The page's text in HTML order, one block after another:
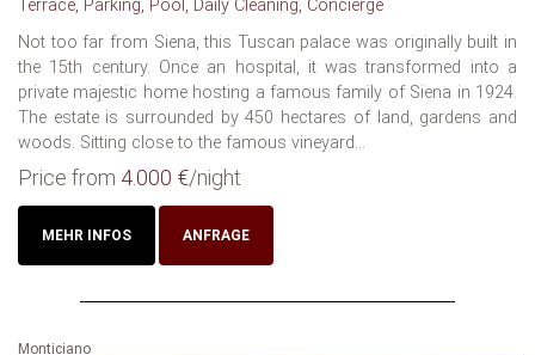
Terrace, Parking, Pool, Daily Cleaning, Concierge
Not too far from Siena, this Tuscan palace was originally built in
the 15th century. Once an hospital, it was transformed into a
private majestic home hosting a famous family of Siena in 1924.
The estate is surrounded by 450 hectares of land, gardens and
woods. Sitting close to the famous vineyard...
Price from 4.000 €/night
MEHR INFOS ANFRAGE
Monticiano